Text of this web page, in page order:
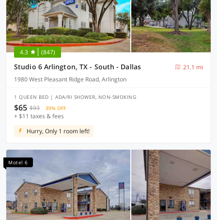
4.3 (847)
Studio 6 Arlington, TX - South - Dallas
21.1 mi
1980 West Pleasant Ridge Road, Arlington
1 QUEEN BED | ADA/RI SHOWER, NON-SMOKING
$65 $93 30% OFF
+ $11 taxes & fees
Hurry, Only 1 room left!
Motel 6